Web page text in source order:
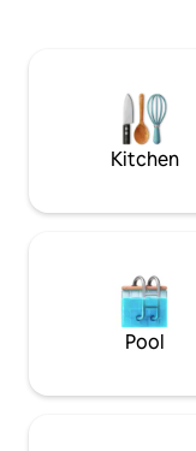
Race Track, and
Forest are only 15
Kitchen
Pool